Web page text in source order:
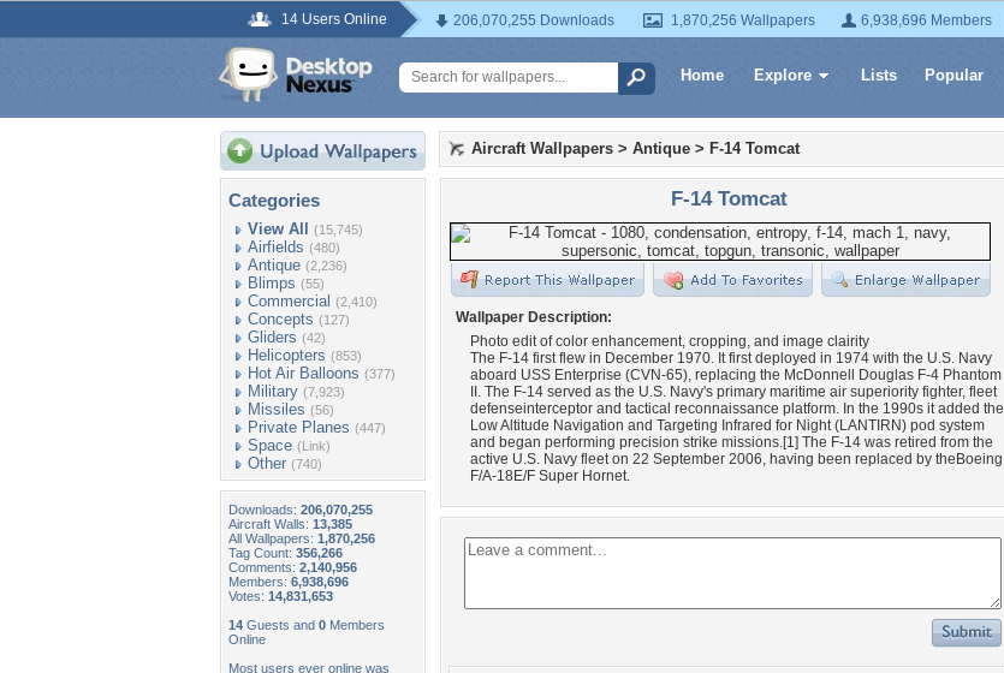
14 Users Online 206,070,255 Downloads 1,870,256 Wallpapers 6,938,696 Members
Home Explore Lists Popular
Categories
View All (15,745)
Airfields (480)
Antique (2,236)
Blimps (55)
Commercial (2,410)
Concepts (127)
Gliders (42)
Helicopters (853)
Hot Air Balloons (377)
Military (7,923)
Missiles (56)
Private Planes (447)
Space (Link)
Other (740)
Downloads: 206,070,255
Aircraft Walls: 13,385
All Wallpapers: 1,870,256
Tag Count: 356,266
Comments: 2,140,956
Members: 6,938,696
Votes: 14,831,653
14 Guests and 0 Members
Online
Most users ever online was
Aircraft Wallpapers > Antique > F-14 Tomcat
F-14 Tomcat
Wallpaper Description:
Photo edit of color enhancement, cropping, and image clairity
The F-14 first flew in December 1970. It first deployed in 1974 with the U.S. Navy
aboard USS Enterprise (CVN-65), replacing the McDonnell Douglas F-4 Phantom
II. The F-14 served as the U.S. Navy's primary maritime air superiority fighter, fleet
defenseinterceptor and tactical reconnaissance platform. In the 1990s it added the
Low Altitude Navigation and Targeting Infrared for Night (LANTIRN) pod system
and began performing precision strike missions.[1] The F-14 was retired from the
active U.S. Navy fleet on 22 September 2006, having been replaced by theBoeing
F/A-18E/F Super Hornet.